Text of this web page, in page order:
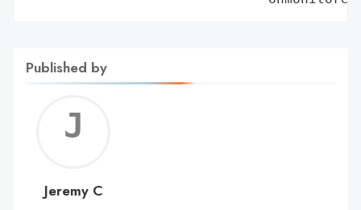
Published by
C
Jeremy C